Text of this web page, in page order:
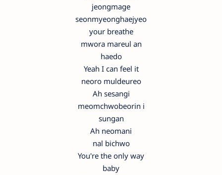
jeongmage
seonmyeonghaejyeo
your breathe
mwora mareul an
haedo
Yeah I can feel it
neoro muldeureo
Ah sesangi
meomchwobeorin i
sungan
Ah neomani
nal bichwo
You're the only way
baby